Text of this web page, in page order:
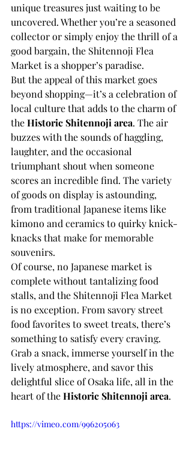
unique treasures just waiting to be
uncovered. Whether you’re a seasoned
collector or simply enjoy the thrill of a
good bargain, the Shitennoji Flea
Market is a shopper’s paradise.
But the appeal of this market goes
beyond shopping—it’s a celebration of
local culture that adds to the charm of
the Historic Shitennoji area. The air
buzzes with the sounds of haggling,
laughter, and the occasional
triumphant shout when someone
scores an incredible find. The variety
of goods on display is astounding,
from traditional Japanese items like
kimono and ceramics to quirky knick-
knacks that make for memorable
souvenirs.
Of course, no Japanese market is
complete without tantalizing food
stalls, and the Shitennoji Flea Market
is no exception. From savory street
food favorites to sweet treats, there’s
something to satisfy every craving.
Grab a snack, immerse yourself in the
lively atmosphere, and savor this
delightful slice of Osaka life, all in the
heart of the Historic Shitennoji area.
https://vimeo.com/996205063